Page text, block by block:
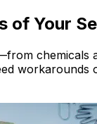
of Your